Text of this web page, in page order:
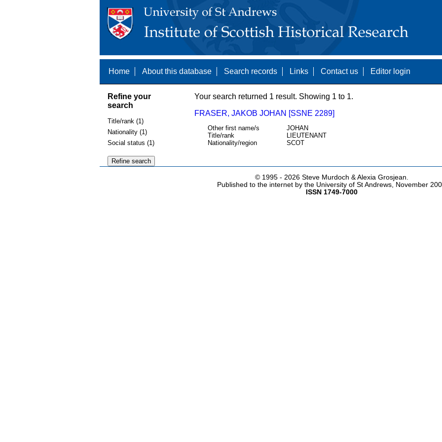
Home About this database Search records Links Contact us Editor login
Refine your
search
Title/rank (1)
Nationality (1)
Social status (1)
Your search returned 1 result. Showing 1 to 1.
FRASER, JAKOB JOHAN [SSNE 2289]
Other first name/s
JOHAN
Title/rank
LIEUTENANT
Nationality/region
SCOT
© 1995 - 2026 Steve Murdoch & Alexia Grosjean.
Published to the internet by the University of St Andrews, November
ISSN 1749-7000